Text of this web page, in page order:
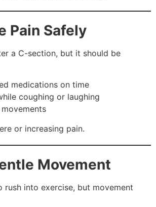
Pain Safely
a C-section, but it should be
medications on time
coughing or laughing
or increasing pain.
Movement
rush into exercise, but movement